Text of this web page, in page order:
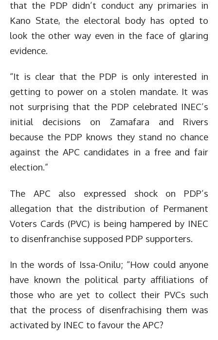
that the PDP didn’t conduct any primaries in
Kano State, the electoral body has opted to
look the other way even in the face of glaring
evidence.
“It is clear that the PDP is only interested in
getting to power on a stolen mandate. It was
not surprising that the PDP celebrated INEC’s
initial decisions on Zamafara and Rivers
because the PDP knows they stand no chance
against the APC candidates in a free and fair
election.”
The APC also expressed shock on PDP’s
allegation that the distribution of Permanent
Voters Cards (PVC) is being hampered by INEC
to disenfranchise supposed PDP supporters.
In the words of Issa-Onilu; “How could anyone
have known the political party affiliations of
those who are yet to collect their PVCs such
that the process of disenfrachising them was
activated by INEC to favour the APC?